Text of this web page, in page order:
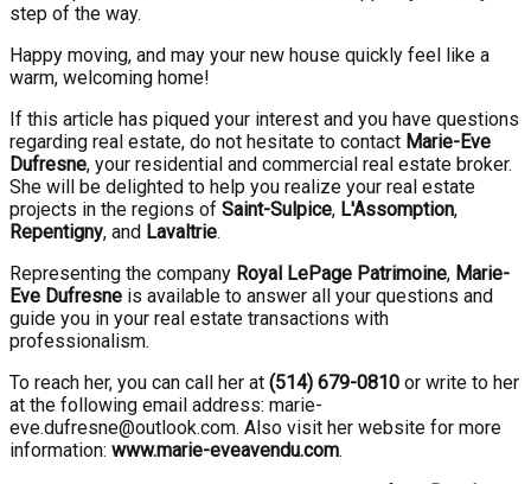
step of the way.
Happy moving, and may your new house quickly feel like a
warm, welcoming home!
If this article has piqued your interest and you have questions
regarding real estate, do not hesitate to contact Marie-Eve
Dufresne, your residential and commercial real estate broker.
She will be delighted to help you realize your real estate
projects in the regions of Saint-Sulpice, L'Assomption,
Repentigny, and Lavaltrie.
Representing the company Royal LePage Patrimoine, Marie-
Eve Dufresne is available to answer all your questions and
guide you in your real estate transactions with
professionalism.
To reach her, you can call her at (514) 679-0810 or write to her
at the following email address: marie-
eve.dufresne@outlook.com. Also visit her website for more
information: www.marie-eveavendu.com.